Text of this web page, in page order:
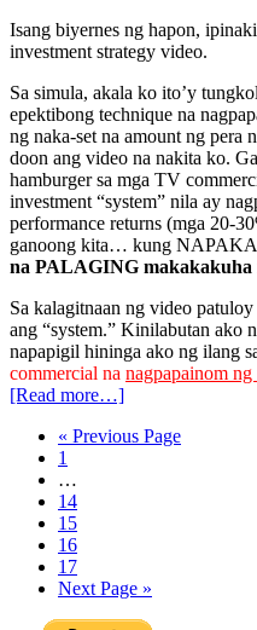
Isang biyernes ng hapon,
investment strategy video.
Sa simula, akala ko ito’y
epektibong technique na
ng naka-set na amount ng
doon ang video na nakita ko.
hamburger sa mga TV
investment “system” nila ay
performance returns (mga 20-
ganoong kita… kung
na PALAGING makakakuha
Sa kalagitnaan ng video
ang “system.” Kinilabutan ako
napapigil hininga ako ng ilang
commercial na nagpapainom
[Read more…]
« Previous Page
1
…
14
15
16
17
Next Page »